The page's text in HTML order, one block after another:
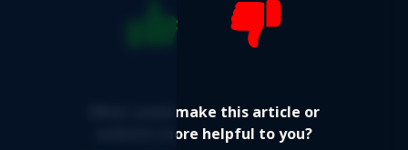
What could make this article or
website more helpful to you?